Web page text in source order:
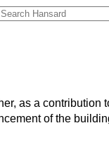
as a contribution
of the